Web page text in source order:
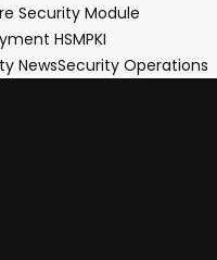
Security Module
HSMPKI
NewsSecurity Operations